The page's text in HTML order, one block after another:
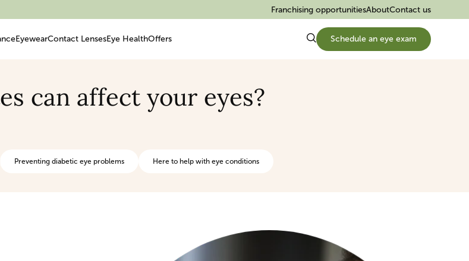
Franchising opportunitiesAboutContact us
EyewearContact LensesEye HealthOffers Schedule an eye exam
can affect your eyes?
Preventing diabetic eye problems Here to help with eye conditions